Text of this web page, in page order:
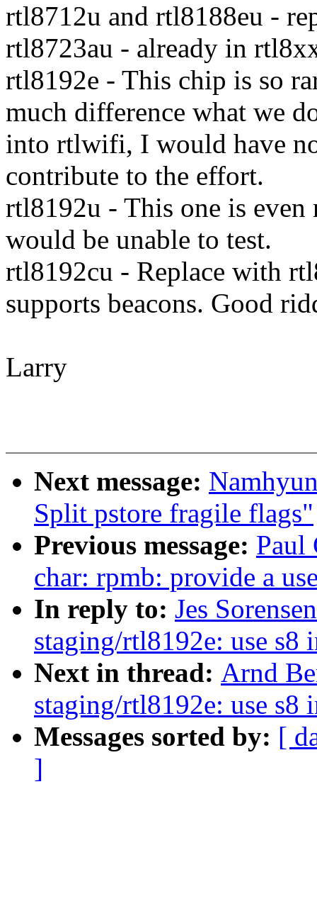
rtl8712u and rtl8188eu -
rtl8723au - already in
rtl8192e - This chip is so
much difference what we
into rtlwifi, I would have
contribute to the effort.
rtl8192u - This one is even
would be unable to test.
rtl8192cu - Replace with
supports beacons. Good
Larry
Next message:
Split pstore fragile flags"
Previous message: Paul
char: rpmb: provide a
In reply to: Jes
staging/rtl8192e: use s8
Next in thread: Arnd
staging/rtl8192e: use s8
Messages sorted by: [
]